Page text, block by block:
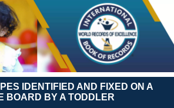
IDENTIFIED AND FIXED ON A
BOARD BY A TODDLER